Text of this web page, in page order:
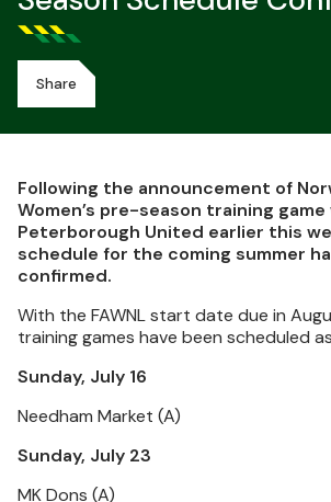
Share
Following the announcement of
Women’s pre-season training
Peterborough United earlier this
schedule for the coming summer
confirmed.
With the FAWNL start date due in
training games have been scheduled
Sunday, July 16
Needham Market (A)
Sunday, July 23
MK Dons (A)